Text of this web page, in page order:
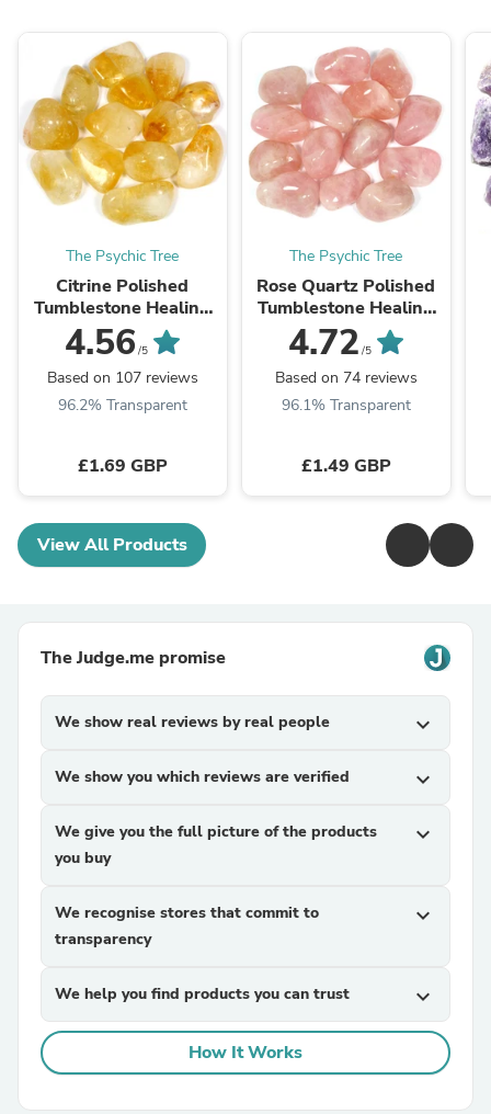
The Psychic Tree
Citrine Polished
Tumblestone Healing
Crystals
4.56 /5
Based on 107 reviews
96.2% Transparent
£1.69 GBP
The Psychic Tree
Rose Quartz Polished
Tumblestone Healing
Crystals
4.72 /5
Based on 74 reviews
96.1% Transparent
£1.49 GBP
View All Products
The Judge.me promise
We show real reviews by real people expand_more
We show you which reviews are verified expand_more
We give you the full picture of the products
you buy
expand_more
We recognise stores that commit to
transparency
expand_more
We help you find products you can trust expand_more
How It Works